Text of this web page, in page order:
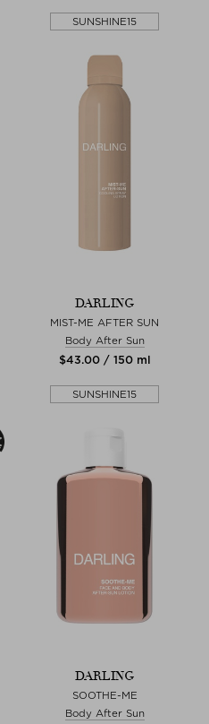
SUNSHINE15
DARLING
MIST-ME AFTER SUN
Body After Sun
$‌43.00 / 150 ml
SUNSHINE15
DARLING
SOOTHE-ME
Body After Sun